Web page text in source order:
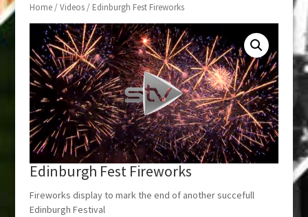
Home/Videos/ Edinburgh Fest Fireworks
Edinburgh Fest Fireworks
Fireworks display to mark the end of another succefull
Edinburgh Festival